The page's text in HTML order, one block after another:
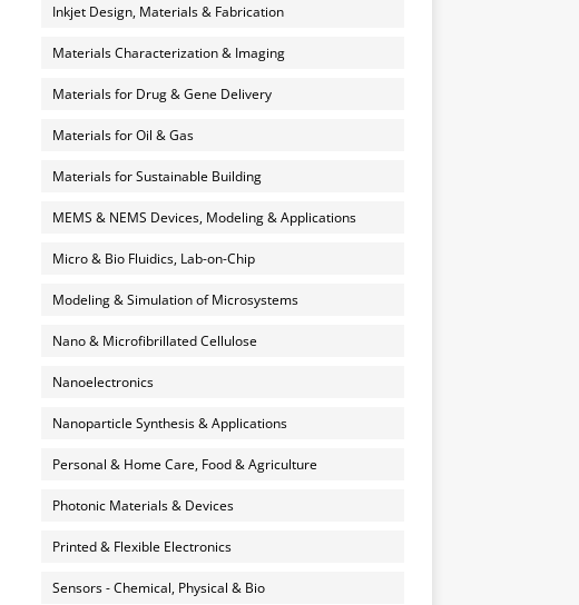
Inkjet Design, Materials & Fabrication
Materials Characterization & Imaging
Materials for Drug & Gene Delivery
Materials for Oil & Gas
Materials for Sustainable Building
MEMS & NEMS Devices, Modeling & Applications
Micro & Bio Fluidics, Lab-on-Chip
Modeling & Simulation of Microsystems
Nano & Microfibrillated Cellulose
Nanoelectronics
Nanoparticle Synthesis & Applications
Personal & Home Care, Food & Agriculture
Photonic Materials & Devices
Printed & Flexible Electronics
Sensors - Chemical, Physical & Bio